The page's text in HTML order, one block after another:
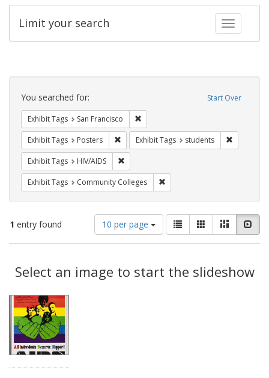
Toggle
Limit your search
Search
Constraints Start Over
You searched for:
Exhibit Tags San Francisco
Exhibit Tags Posters Remove constraint Exhibit Tags: Posters
Exhibit Tags students
Exhibit Tags HIV/AIDS
Exhibit Tags Community Colleges
1 entry found
Number
of
results
display
per
10 per page
View
results
as:
List GalleryMasonry
Results
Select an image to start the slideshow